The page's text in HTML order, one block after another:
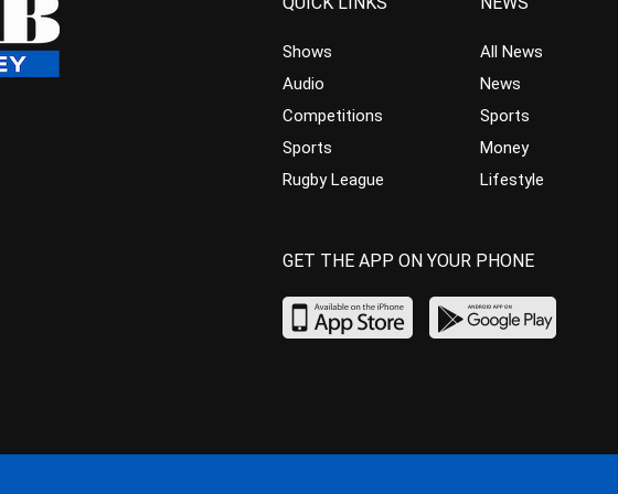
Shows
Audio
Competitions
Sports
Rugby League
All News
News
Sports
Money
Lifestyle
GET THE APP ON YOUR PHONE